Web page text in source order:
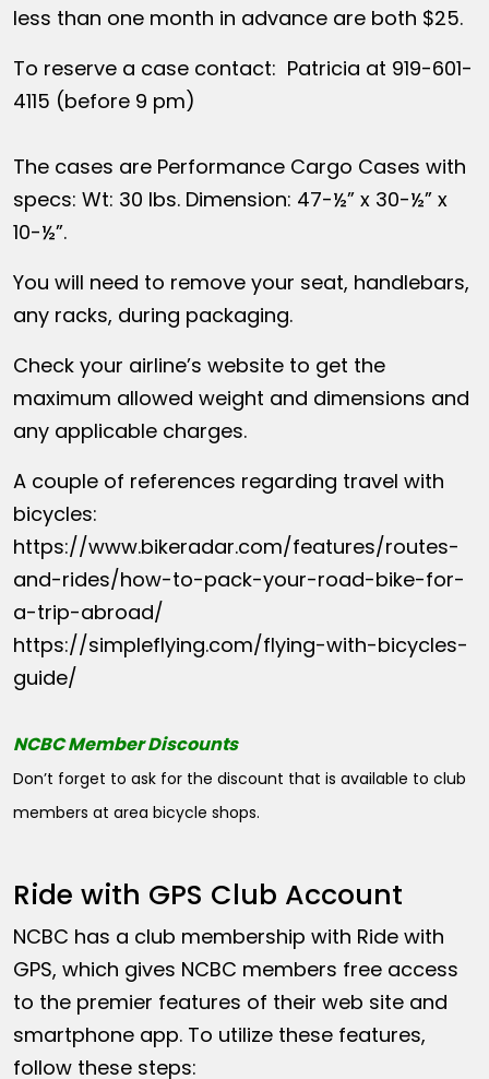
less than one month in advance are both $25.
To reserve a case contact: Patricia at 919-601-
4115 (before 9 pm)
The cases are Performance Cargo Cases with
specs: Wt: 30 lbs. Dimension: 47-½” x 30-½” x
10-½”.
You will need to remove your seat, handlebars,
any racks, during packaging.
Check your airline’s website to get the
maximum allowed weight and dimensions and
any applicable charges.
A couple of references regarding travel with
bicycles:
https://www.bikeradar.com/features/routes-
and-rides/how-to-pack-your-road-bike-for-
a-trip-abroad/
https://simpleflying.com/flying-with-bicycles-
guide/
NCBC Member Discounts
Don’t forget to ask for the discount that is available to club
members at area bicycle shops.
Ride with GPS Club Account
NCBC has a club membership with Ride with
GPS, which gives NCBC members free access
to the premier features of their web site and
smartphone app. To utilize these features,
follow these steps: